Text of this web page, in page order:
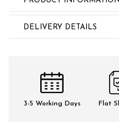
DELIVERY DETAILS
3-5 Working Days Flat